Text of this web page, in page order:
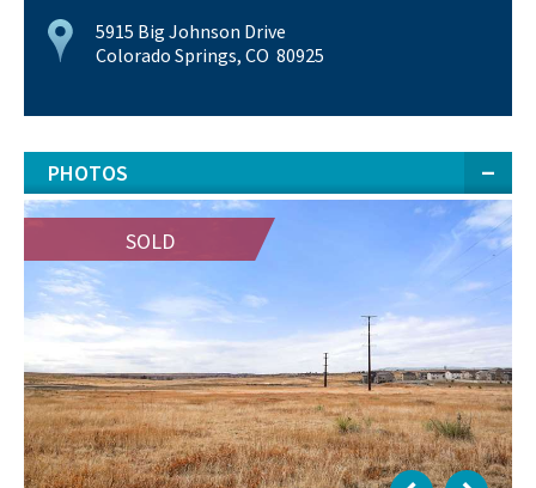
5915 Big Johnson Drive
Colorado Springs, CO 80925
PHOTOS
SOLD
SOLD